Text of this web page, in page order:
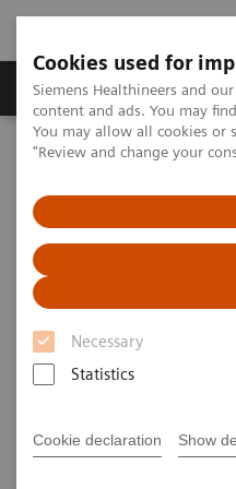
Cookies used for
Siemens Healthineers and
content and ads. You may
You may allow all cookies or
"Review and change your
Necessary
Statistics
Cookie declaration Show
Products & Services
Home Services
IT Standards
SOMATOM Pro.Pulse
DICOM
Statements -
Pro.Pulse